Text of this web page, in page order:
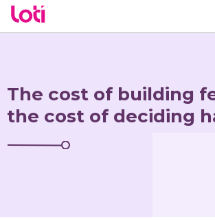
The cost of building
the cost of deciding